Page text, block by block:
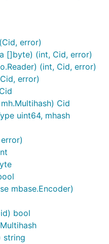
cid"
go-multicodec"
go-multihash"
by specifying the 'prefix'
World!"))
error)
[]byte) (int, Cid, error)
(int, Cid, error)
error)
Cid
uint64, mhash
mbase.Encoder)
bool
string